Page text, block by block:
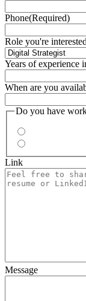
Phone(Required)
Role you're
Years of experience
When are you
Do you have
Link
Message